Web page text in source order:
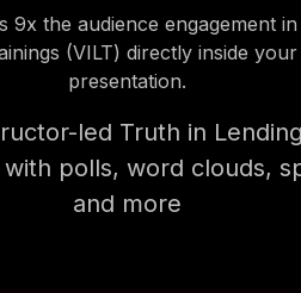
9x the audience engagement
(VILT) directly inside
presentation.
led Truth in
polls, word clouds,
and more